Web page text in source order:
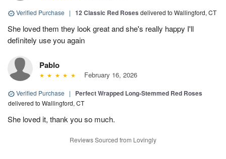
Verified Purchase | 12 Classic Red Roses delivered to Wallingford, CT
She loved them they look great and she's really happy I'll
definitely use you again
Pablo
February 16, 2026
Verified Purchase | Perfect Wrapped Long-Stemmed Red Roses
delivered to Wallingford, CT
She loved it, thank you so much.
Reviews Sourced from Lovingly